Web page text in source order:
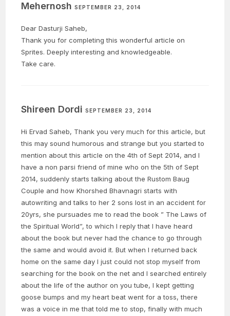
MehernoshSEPTEMBER 23, 2014
Dear Dasturji Saheb,
Thank you for completing this wonderful article on
Sprites. Deeply interesting and knowledgeable.
Take care.
Shireen DordiSEPTEMBER 23, 2014
Hi Ervad Saheb, Thank you very much for this article, but
this may sound humorous and strange but you started to
mention about this article on the 4th of Sept 2014, and I
have a non parsi friend of mine who on the 5th of Sept
2014, suddenly starts talking about the Rustom Baug
Couple and how Khorshed Bhavnagri starts with
autowriting and talks to her 2 sons lost in an accident for
20yrs, she pursuades me to read the book ” The Laws of
the Spiritual World”, to which I reply that I have heard
about the book but never had the chance to go through
the same and would avoid it. But when I returned back
home on the same day I just could not stop myself from
searching for the book on the net and I searched entirely
about the life of the author on you tube, I kept getting
goose bumps and my heart beat went for a toss, there
was a voice in me that told me to stop, finally with much